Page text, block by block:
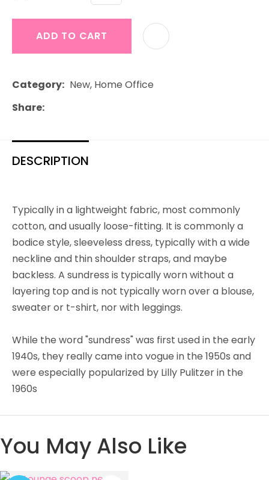
ADD TO CART
Category
New, Home Office
Share
DESCRIPTION
Typically in a lightweight fabric, most commonly
cotton, and usually loose-fitting. It is commonly a
bodice style, sleeveless dress, typically with a wide
neckline and thin shoulder straps, and maybe
backless. A sundress is typically worn without a
layering top and is not typically worn over a blouse,
sweater or t-shirt, nor with leggings.
While the word "sundress" was first used in the early
1940s, they really came into vogue in the 1950s and
were especially popularized by Lilly Pulitzer in the
1960s
You May Also Like